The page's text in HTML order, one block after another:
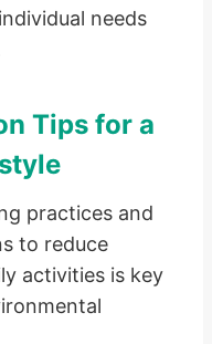
needs
Tips for a
practices and
to reduce
activities is key